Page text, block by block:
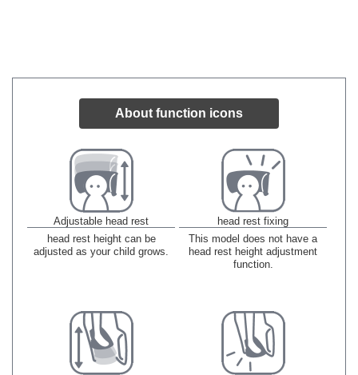
About function icons
Adjustable head rest
head rest height can be
adjusted as your child grows.
head rest fixing
This model does not have a
head rest height adjustment
function.